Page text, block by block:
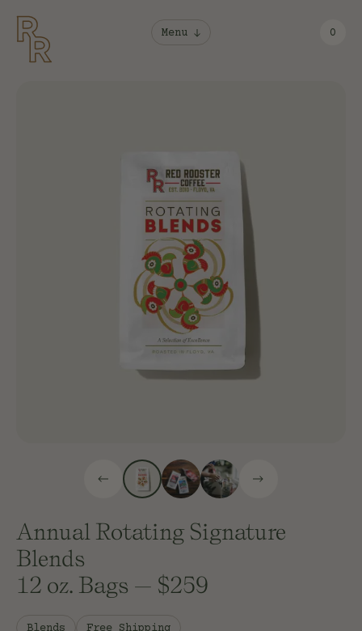
Menu 0
Annual Rotating Signature
Blends
12 oz. Bags — $259